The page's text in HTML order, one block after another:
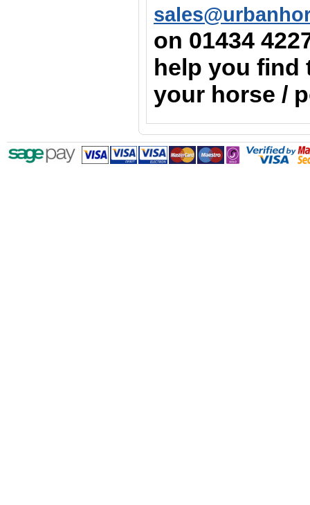
on 01434
help you find
your horse /